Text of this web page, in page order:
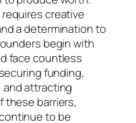
creative
a determination to
begin with
face countless
funding,
attracting
these barriers,
to be